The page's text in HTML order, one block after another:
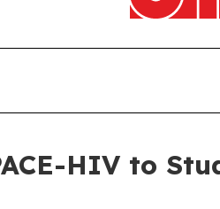
HIV to